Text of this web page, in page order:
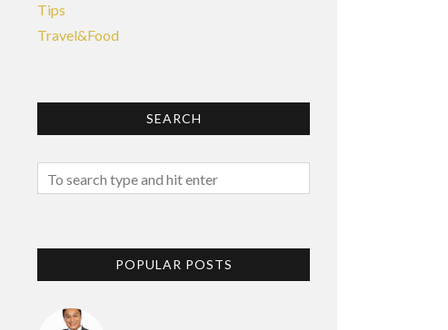
Tips
Travel&Food
SEARCH
POPULAR POSTS